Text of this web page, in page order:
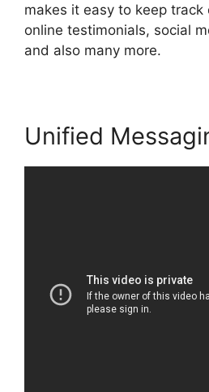
makes it easy to keep
online testimonials, social
and also many more.
Unified